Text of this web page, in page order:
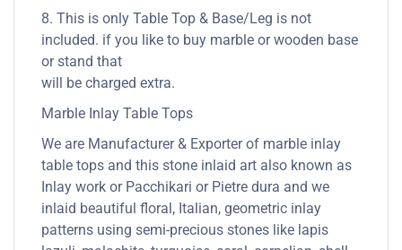
8. This is only Table Top & Base/Leg is not
included. if you like to buy marble or wooden base
or stand that
will be charged extra.
Marble Inlay Table Tops
We are Manufacturer & Exporter of marble inlay
table tops and this stone inlaid art also known as
Inlay work or Pacchikari or Pietre dura and we
inlaid beautiful floral, Italian, geometric inlay
patterns using semi-precious stones like lapis